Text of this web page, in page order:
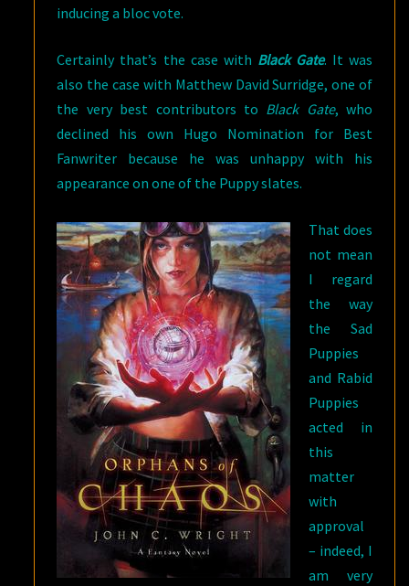
inducing a bloc vote.
Certainly that’s the case with Black Gate. It was
also the case with Matthew David Surridge, one of
the very best contributors to Black Gate, who
declined his own Hugo Nomination for Best
Fanwriter because he was unhappy with his
appearance on one of the Puppy slates.
That does
not mean
I regard
the way
the Sad
Puppies
and Rabid
Puppies
acted in
this
matter
with
approval
– indeed, I
am very